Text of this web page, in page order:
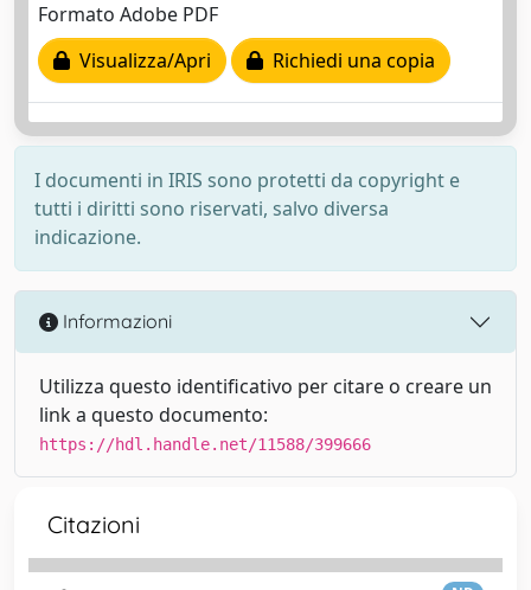
Formato Adobe PDF
Visualizza/Apri
Richiedi una copia
I documenti in IRIS sono protetti da copyright e
tutti i diritti sono riservati, salvo diversa
indicazione.
Informazioni
Utilizza questo identificativo per citare o creare un
link a questo documento:
https://hdl.handle.net/11588/399666
Citazioni